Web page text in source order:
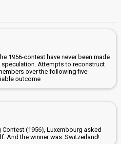
1956-contest have never been made
Attempts to reconstruct
over the following five
outcome
(1956), Luxembourg asked
And the winner was: Switzerland!